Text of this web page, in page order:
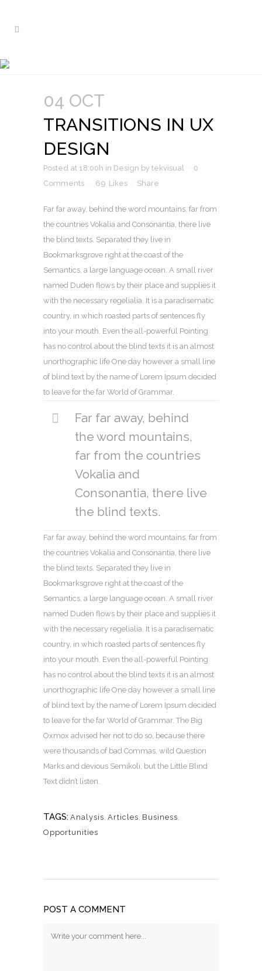
04 OCT
TRANSITIONS IN UX
DESIGN
Posted at 18:00h in Design by tekvisual
0
Comments
69 Likes Share
Far far away, behind the word mountains, far from
the countries Vokalia and Consonantia, there live
the blind texts. Separated they live in
Bookmarksgrove right at the coast of the
Semantics, a large language ocean. A small river
named Duden flows by their place and supplies it
with the necessary regelialia. It is a paradisematic
country, in which roasted parts of sentences fly
into your mouth. Even the all-powerful Pointing
has no control about the blind texts it is an almost
unorthographic life One day however a small line
of blind text by the name of Lorem Ipsum decided
to leave for the far World of Grammar.
Far far away, behind
the word mountains,
far from the countries
Vokalia and
Consonantia, there live
the blind texts.
Far far away, behind the word mountains, far from
the countries Vokalia and Consonantia, there live
the blind texts. Separated they live in
Bookmarksgrove right at the coast of the
Semantics, a large language ocean. A small river
named Duden flows by their place and supplies it
with the necessary regelialia. It is a paradisematic
country, in which roasted parts of sentences fly
into your mouth. Even the all-powerful Pointing
has no control about the blind texts it is an almost
unorthographic life One day however a small line
of blind text by the name of Lorem Ipsum decided
to leave for the far World of Grammar. The Big
Oxmox advised her not to do so, because there
were thousands of bad Commas, wild Question
Marks and devious Semikoli, but the Little Blind
Text didn’t listen.
TAGS: Analysis, Articles, Business,
Opportunities
POST A COMMENT